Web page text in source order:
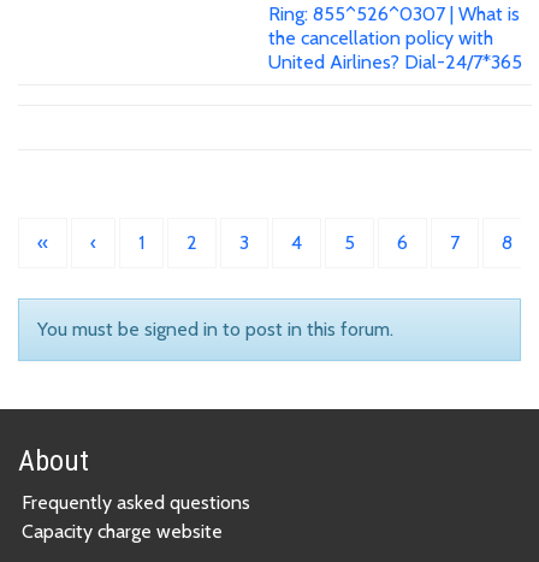
Ring: 855^526^0307 | What is
the cancellation policy with
United Airlines? Dial-24/7*365
« ‹ 1 2 3 4 5 6 7 8
You must be signed in to post in this forum.
About
Frequently asked questions
Capacity charge website